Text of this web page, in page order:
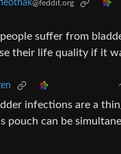
@feddit.org
suffer from
their life quality if it
infections are a
pouch can be